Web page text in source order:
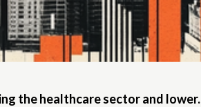
the healthcare sector and lower.